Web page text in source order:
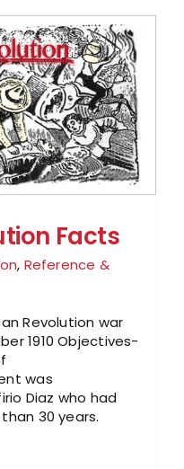
Facts
, Reference &
Revolution war
1910 Objectives-
was
Diaz who had
30 years.